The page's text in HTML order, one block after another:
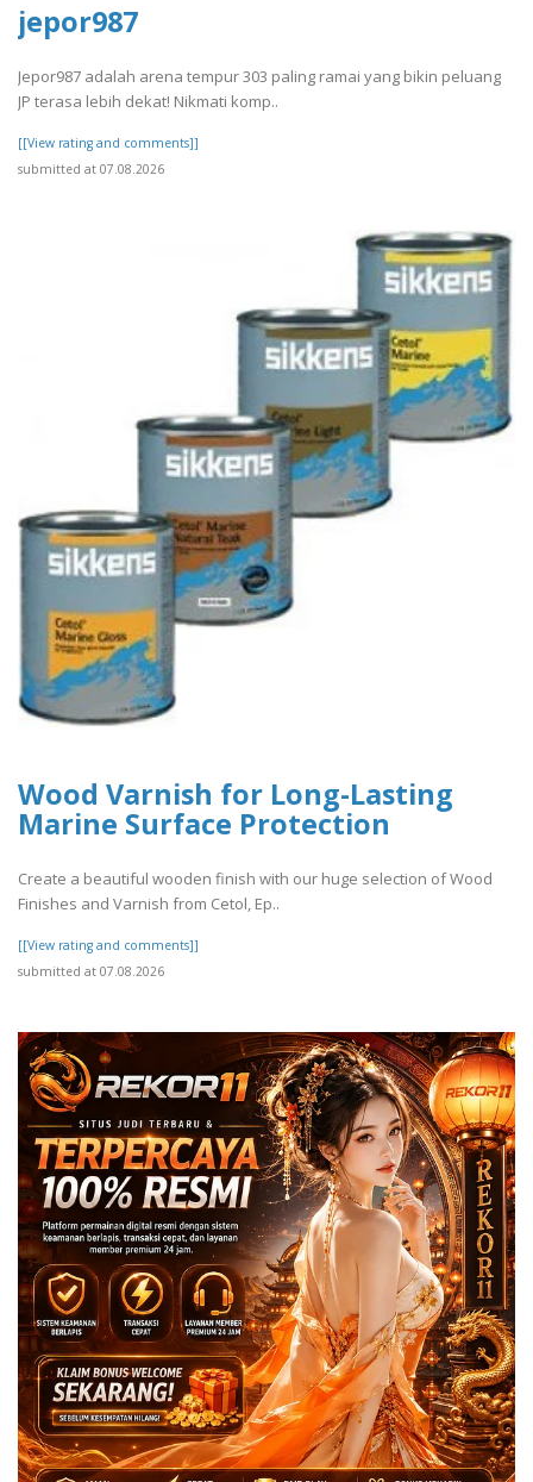
jepor987
Jepor987 adalah arena tempur 303 paling ramai yang bikin peluang
JP terasa lebih dekat! Nikmati komp..
[[View rating and comments]]
submitted at 07.08.2026
Wood Varnish for Long-Lasting
Marine Surface Protection
Create a beautiful wooden finish with our huge selection of Wood
Finishes and Varnish from Cetol, Ep..
[[View rating and comments]]
submitted at 07.08.2026